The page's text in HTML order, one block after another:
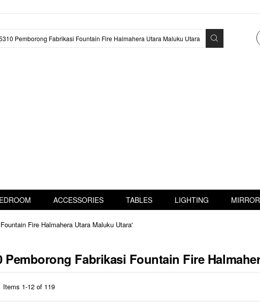
ACCESSORIES TABLES LIGHTING
Fire Halmahera Utara Maluku Utara'
Pemborong Fabrikasi Fountain Fire
Items 1-12 of 119